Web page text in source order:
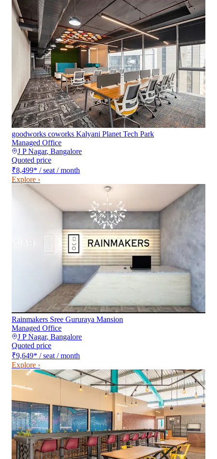
goodworks coworks Kalyani Planet Tech Park
Managed Office
J P Nagar, Bangalore
Quoted price
₹8,499* / seat / month
Explore ›
Rainmakers Sree Gururaya Mansion
Managed Office
J P Nagar, Bangalore
Quoted price
₹9,649* / seat / month
Explore ›